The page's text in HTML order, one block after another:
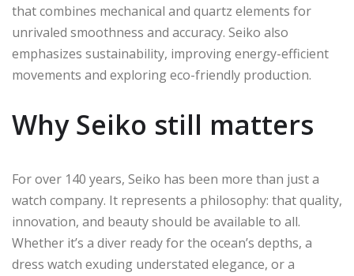
that combines mechanical and quartz elements for
unrivaled smoothness and accuracy. Seiko also
emphasizes sustainability, improving energy-efficient
movements and exploring eco-friendly production.
Why Seiko still matters
For over 140 years, Seiko has been more than just a
watch company. It represents a philosophy: that quality,
innovation, and beauty should be available to all.
Whether it’s a diver ready for the ocean’s depths, a
dress watch exuding understated elegance, or a